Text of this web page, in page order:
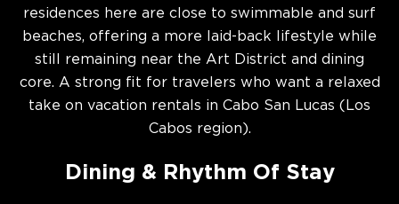
residences here are close to swimmable and surf
beaches, offering a more laid-back lifestyle while
still remaining near the Art District and dining
core. A strong fit for travelers who want a relaxed
take on vacation rentals in Cabo San Lucas (Los
Cabos region).
Dining & Rhythm Of Stay